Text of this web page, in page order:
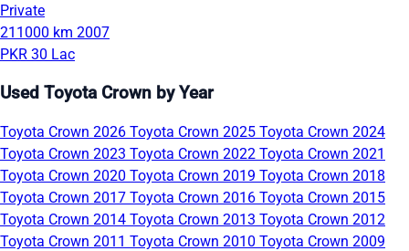
Private
211000 km 2007
PKR 30 Lac
Used Toyota Crown by Year
Toyota Crown 2026 Toyota Crown 2025 Toyota Crown 2024
Toyota Crown 2023 Toyota Crown 2022 Toyota Crown 2021
Toyota Crown 2020 Toyota Crown 2019 Toyota Crown 2018
Toyota Crown 2017 Toyota Crown 2016 Toyota Crown 2015
Toyota Crown 2014 Toyota Crown 2013 Toyota Crown 2012
Toyota Crown 2011 Toyota Crown 2010 Toyota Crown 2009